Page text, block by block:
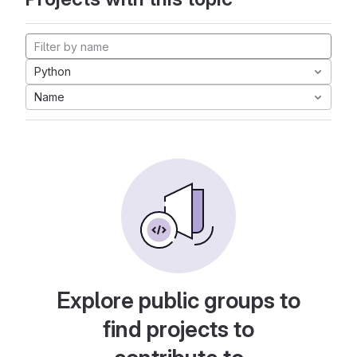
Python
Name
Explore public groups to
find projects to